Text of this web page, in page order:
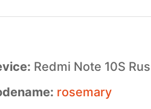
Redmi Note 10S
rosemary